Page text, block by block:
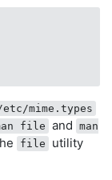
mime.types
file and man
file
utility